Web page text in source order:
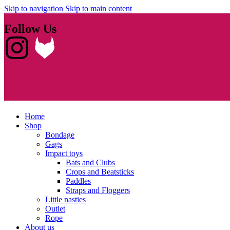
Skip to navigation Skip to main content
Follow Us
Home
Shop
Bondage
Gags
Impact toys
Bats and Clubs
Crops and Beatsticks
Paddles
Straps and Floggers
Little nasties
Outlet
Rope
About us